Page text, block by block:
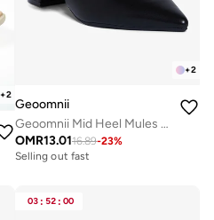
+2
+2
Geoomnii
Geoomnii Mid Heel Mules for Women – Stylish Backless Slip-On Heels for Office, Party & Everyday Wear
OMR13.0116.89-23%
Selling out fast
03 : 52 : 00